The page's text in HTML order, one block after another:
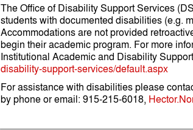
The Office of Disability Support Services
students with documented disabilities (e.g.
Accommodations are not provided
begin their academic program. For more
Institutional Academic and Disability
disability-support-services/default.aspx
For assistance with disabilities please
by phone or email: 915-215-6018,